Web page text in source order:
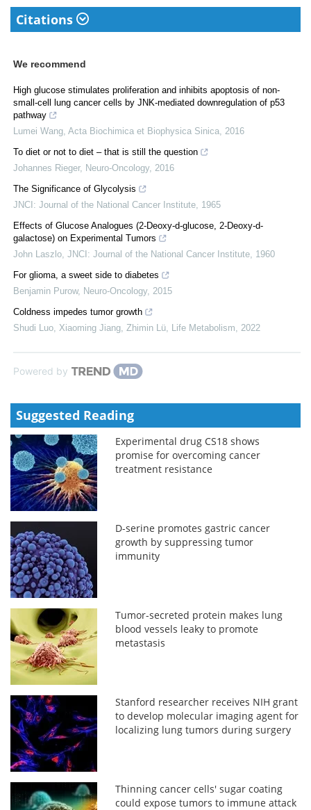
Citations
We recommend
High glucose stimulates proliferation and inhibits apoptosis of non-
small-cell lung cancer cells by JNK-mediated downregulation of p53
pathway
Lumei Wang Acta Biochimica et Biophysica Sinica 2016
To diet or not to diet – that is still the question
Johannes Rieger, Neuro-Oncology, 2016
The Significance of Glycolysis
JNCI: Journal of the National Cancer Institute 1965
Effects of Glucose Analogues (2-Deoxy-d-glucose, 2-Deoxy-d-
galactose) on Experimental Tumors
John Laszlo JNCI: Journal of the National Cancer Institute 1960
For glioma, a sweet side to diabetes
Benjamin Purow, Neuro-Oncology, 2015
Coldness impedes tumor growth
Shudi Luo, Xiaoming Jiang, Zhimin Lü Life Metabolism 2022
Powered by
Suggested Reading
Experimental drug CS18 shows
promise for overcoming cancer
treatment resistance
D-serine promotes gastric cancer
growth by suppressing tumor
immunity
Tumor-secreted protein makes lung
blood vessels leaky to promote
metastasis
Stanford researcher receives NIH grant
to develop molecular imaging agent for
localizing lung tumors during surgery
Thinning cancer cells' sugar coating
could expose tumors to immune attack